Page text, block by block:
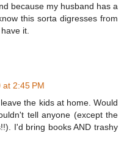
because my husband has a
this sorta digresses from
it.
at 2:45 PM
the kids at home. Would
tell anyone (except the
I'd bring books AND trashy